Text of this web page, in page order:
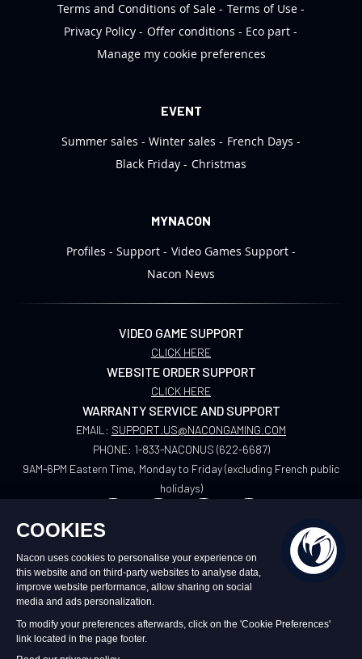
Terms and Conditions of Sale
Terms of Use
Privacy Policy
Offer conditions
Eco part
Manage my cookie preferences
EVENT
Summer sales
Winter sales
French Days
Black Friday
Christmas
MYNACON
Profiles
Support
Video Games Support
Nacon News
VIDEO GAME SUPPORT
CLICK HERE
WEBSITE ORDER SUPPORT
CLICK HERE
WARRANTY SERVICE AND SUPPORT
EMAIL: SUPPORT.US@NACONGAMING.COM
PHONE: 1-833-NACONUS (622-6687)
9AM-6PM Eastern Time, Monday to Friday (excluding French public
holidays)
©2026 – Nacon | NACON™ is a registered